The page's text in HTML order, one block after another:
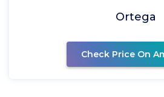
Ortega
Check Price On